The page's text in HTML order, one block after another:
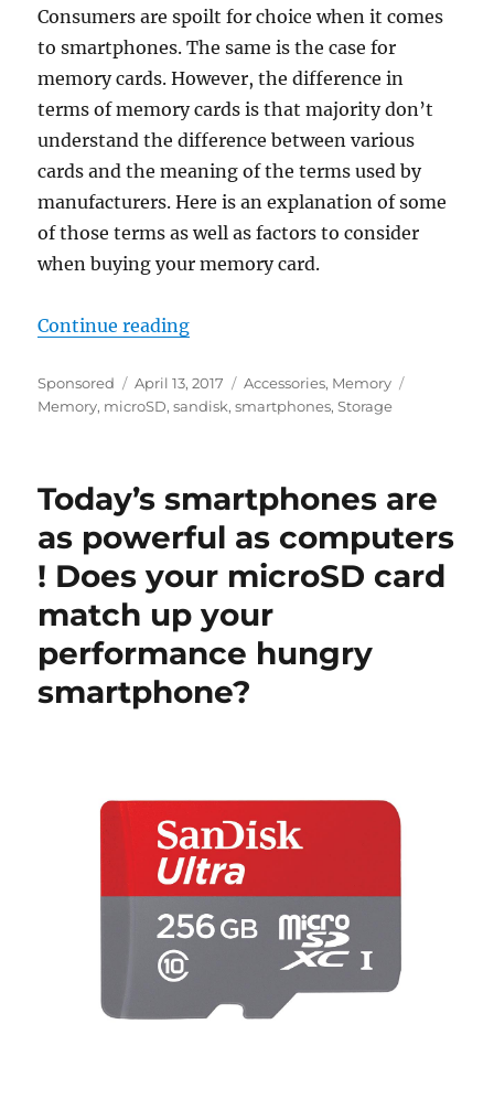
Consumers are spoilt for choice when it comes
to smartphones. The same is the case for
memory cards. However, the difference in
terms of memory cards is that majority don’t
understand the difference between various
cards and the meaning of the terms used by
manufacturers. Here is an explanation of some
of those terms as well as factors to consider
when buying your memory card.
Continue reading“How to choose the best memory
Author
Sponsored
Posted
on
April 13, 2017 Categories
Accessories, Memory
Memory, microSD,sandisk,smartphones,Storage
Today’s smartphones are
as powerful as computers
! Does your microSD card
match up your
performance hungry
smartphone?